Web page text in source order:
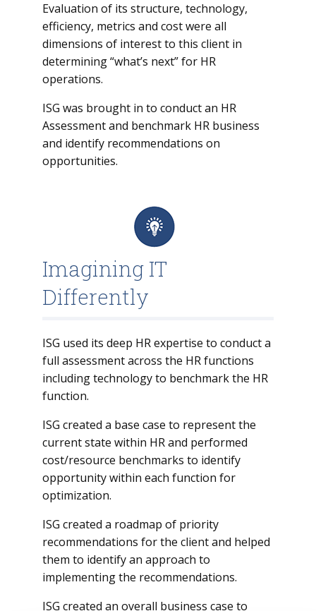
Evaluation of its structure, technology,
efficiency, metrics and cost were all
dimensions of interest to this client in
determining “what’s next” for HR
operations.
ISG was brought in to conduct an HR
Assessment and benchmark HR business
and identify recommendations on
opportunities.
Imagining IT
Differently
ISG used its deep HR expertise to conduct a
full assessment across the HR functions
including technology to benchmark the HR
function.
ISG created a base case to represent the
current state within HR and performed
cost/resource benchmarks to identify
opportunity within each function for
optimization.
ISG created a roadmap of priority
recommendations for the client and helped
them to identify an approach to
implementing the recommendations.
ISG created an overall business case to